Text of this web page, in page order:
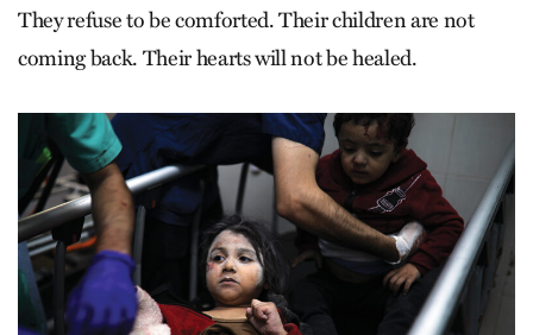
They refuse to be comforted. Their children are not
coming back. Their hearts will not be healed.